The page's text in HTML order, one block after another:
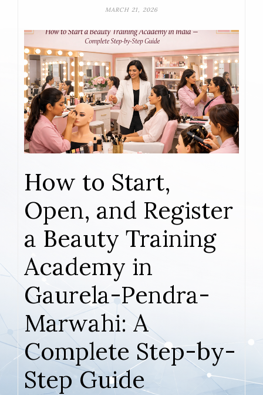
MARCH 21, 2026
How to Start,
Open, and Register
a Beauty Training
Academy in
Gaurela-Pendra-
Marwahi: A
Complete Step-by-
Step Guide